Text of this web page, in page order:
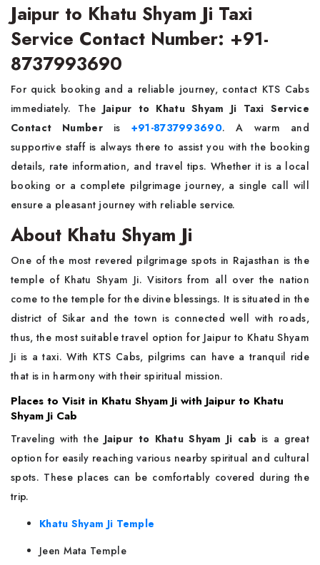
Jaipur to Khatu Shyam Ji Taxi
Service Contact Number: +91-
8737993690
For quick booking and a reliable journey, contact KTS Cabs
immediately. The Jaipur to Khatu Shyam Ji Taxi Service
Contact Number is +91-8737993690. A warm and
supportive staff is always there to assist you with the booking
details, rate information, and travel tips. Whether it is a local
booking or a complete pilgrimage journey, a single call will
ensure a pleasant journey with reliable service.
About Khatu Shyam Ji
One of the most revered pilgrimage spots in Rajasthan is the
temple of Khatu Shyam Ji. Visitors from all over the nation
come to the temple for the divine blessings. It is situated in the
district of Sikar and the town is connected well with roads,
thus, the most suitable travel option for Jaipur to Khatu Shyam
Ji is a taxi. With KTS Cabs, pilgrims can have a tranquil ride
that is in harmony with their spiritual mission.
Places to Visit in Khatu Shyam Ji with Jaipur to Khatu
Shyam Ji Cab
Traveling with the Jaipur to Khatu Shyam Ji cabis a great
option for easily reaching various nearby spiritual and cultural
spots. These places can be comfortably covered during the
trip.
Khatu Shyam Ji Temple
Jeen Mata Temple